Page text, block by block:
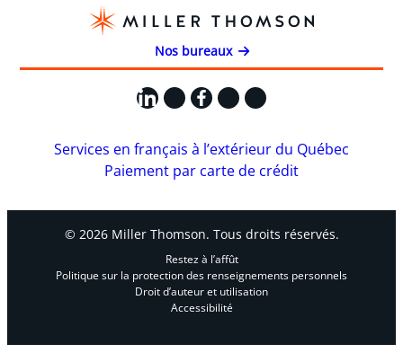
Nos bureaux
LinkedIn
X Facebook
Instagram
YouTube
Services en français à l’extérieur du Québec
Paiement par carte de crédit
© 2026 Miller Thomson. Tous droits réservés.
Restez à l’affût
Politique sur la protection des renseignements personnels
Droit d’auteur et utilisation
Accessibilité